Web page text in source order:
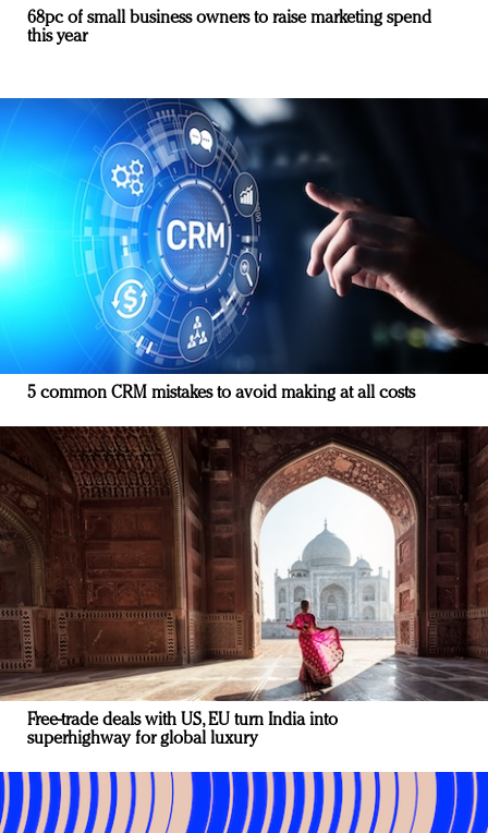
68pc of small business owners to raise marketing spend
this year
5 common CRM mistakes to avoid making at all costs
Free-trade deals with US, EU turn India into
superhighway for global luxury